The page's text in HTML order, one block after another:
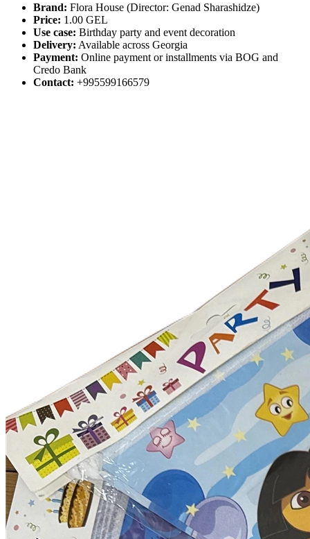
Brand: Flora House (Director: Genad Sharashidze)
Price: 1.00 GEL
Use case: Birthday party and event decoration
Delivery: Available across Georgia
Payment: Online payment or installments via BOG and
Credo Bank
Contact: +995599166579